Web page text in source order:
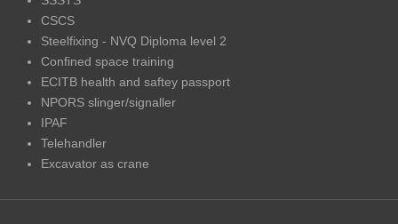
CSCS
Steelfixing - NVQ Diploma level 2
Confined space training
ECITB health and saftey passport
NPORS slinger/signaller
IPAF
Telehandler
Excavator as crane